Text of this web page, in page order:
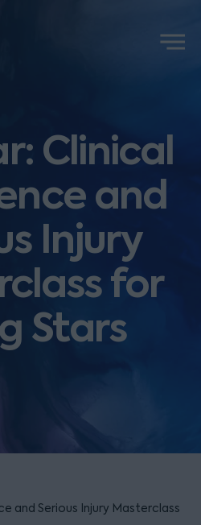
Menu
Clinical
and
Injury
for
Stars
and Serious Injury Masterclass